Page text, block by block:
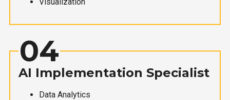
04
AI Implementation Specialist
Data Analytics